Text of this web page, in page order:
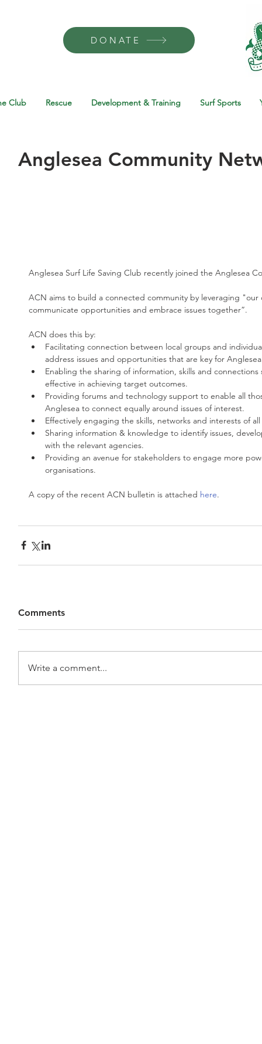
DONATE
Club Rescue Development & Training Surf Sports
Anglesea Community
Anglesea Surf Life Saving Club recently joined the Anglesea
ACN aims to build a connected community by leveraging
communicate opportunities and embrace issues together”.
ACN does this by:
Facilitating connection between local groups and
address issues and opportunities that are key for
Enabling the sharing of information, skills and
effective in achieving target outcomes.
Providing forums and technology support to enable all
Anglesea to connect equally around issues of interest.
Effectively engaging the skills, networks and interests of
Sharing information & knowledge to identify issues,
with the relevant agencies.
Providing an avenue for stakeholders to engage more
organisations.
A copy of the recent ACN bulletin is attached here.
Comments
Write a comment...